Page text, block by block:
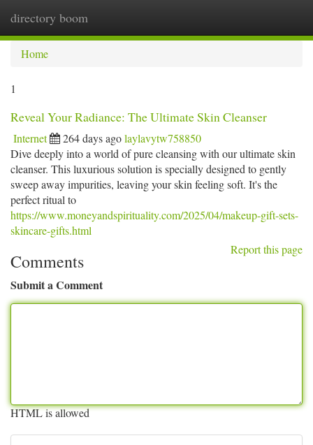
directory boom
Home
1
Reveal Your Radiance: The Ultimate Skin Cleanser
Internet 264 days agolaylavytw758850
Dive deeply into a world of pure cleansing with our ultimate skin
cleanser. This luxurious solution is specially designed to gently
sweep away impurities, leaving your skin feeling soft. It's the
perfect ritual to
https://www.moneyandspirituality.com/2025/04/makeup-gift-sets-
skincare-gifts.html
Report this page
Comments
Submit a Comment
HTML is allowed